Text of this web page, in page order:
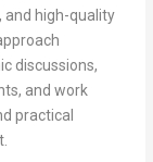
and high-quality
discussions,
and work
practical